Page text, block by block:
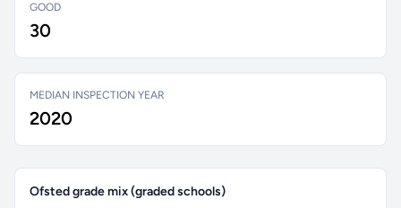
GOOD
30
MEDIAN INSPECTION YEAR
2020
Ofsted grade mix (graded schools)